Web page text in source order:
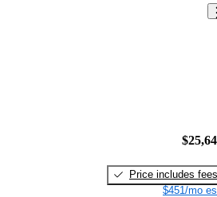
Price includes fees
$451/mo